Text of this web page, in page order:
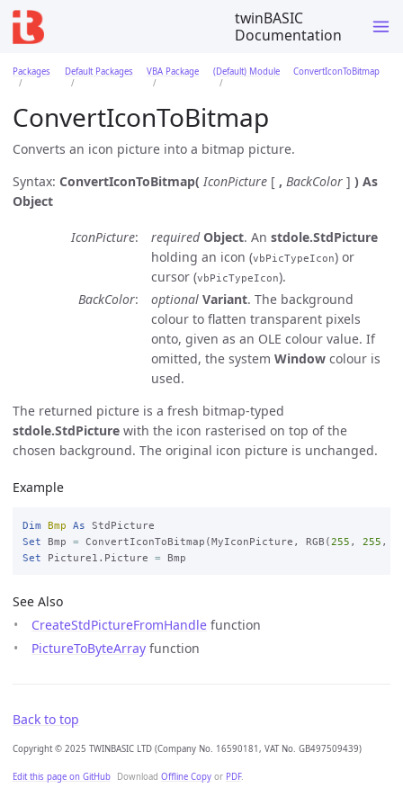
twinBASIC
Documentation
Packages Default Packages VBA Package (Default) Module ConvertIconToBitmap
ConvertIconToBitmap
Converts an icon picture into a bitmap picture.
Syntax: ConvertIconToBitmap( IconPicture [ , BackColor ] ) As
Object
IconPicture required Object. An stdole.StdPicture
holding an icon (vbPicTypeIcon) or
cursor (vbPicTypeIcon).
BackColor
optional Variant. The background
colour to flatten transparent pixels
onto, given as an OLE colour value. If
omitted, the system Window colour is
used.
The returned picture is a fresh bitmap-typed
stdole.StdPicture with the icon rasterised on top of the
chosen background. The original icon picture is unchanged.
Example
Dim Bmp As
Set Bmp = ConvertIconToBitmap(MyIconPicture, RGB(255 , 255 ,
Set Picture1.Picture =
See Also
CreateStdPictureFromHandle function
PictureToByteArray function
Back to top
Copyright © 2025 TWINBASIC LTD (Company No. 16590181, VAT No. GB497509439)
Edit this page on GitHub Download Offline Copy or PDF.